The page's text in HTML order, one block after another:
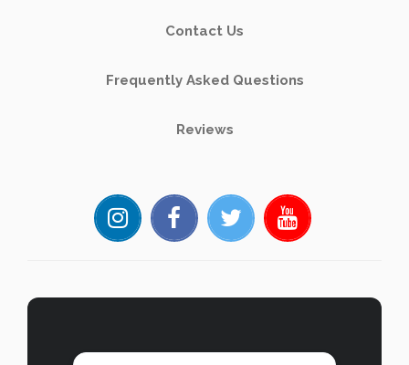
Contact Us
Frequently Asked Questions
Reviews